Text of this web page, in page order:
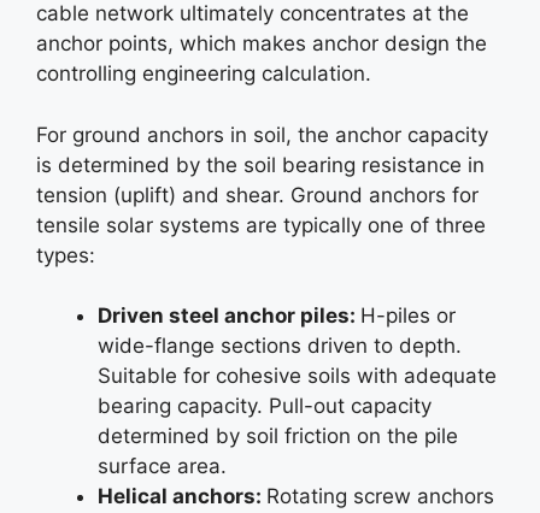
cable network ultimately concentrates at the
anchor points, which makes anchor design the
controlling engineering calculation.
For ground anchors in soil, the anchor capacity
is determined by the soil bearing resistance in
tension (uplift) and shear. Ground anchors for
tensile solar systems are typically one of three
types:
Driven steel anchor piles: H-piles or
wide-flange sections driven to depth.
Suitable for cohesive soils with adequate
bearing capacity. Pull-out capacity
determined by soil friction on the pile
surface area.
Helical anchors: Rotating screw anchors